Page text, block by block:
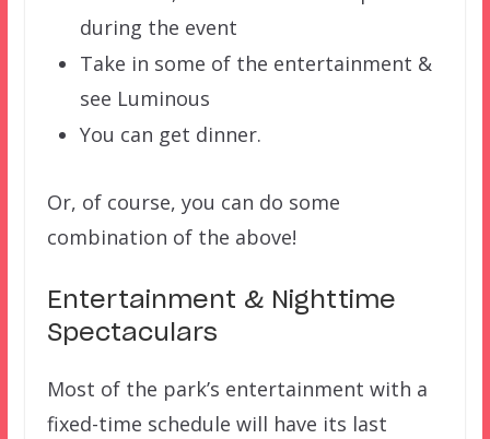
during the event
Take in some of the entertainment &
see Luminous
You can get dinner.
Or, of course, you can do some
combination of the above!
Entertainment & Nighttime
Spectaculars
Most of the park’s entertainment with a
fixed-time schedule will have its last